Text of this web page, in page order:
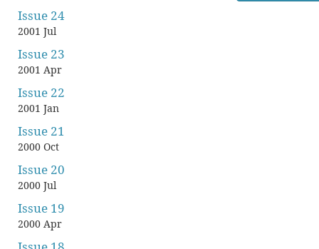
Issue 24
2001 Jul
Issue 23
2001 Apr
Issue 22
2001 Jan
Issue 21
2000 Oct
Issue 20
2000 Jul
Issue 19
2000 Apr